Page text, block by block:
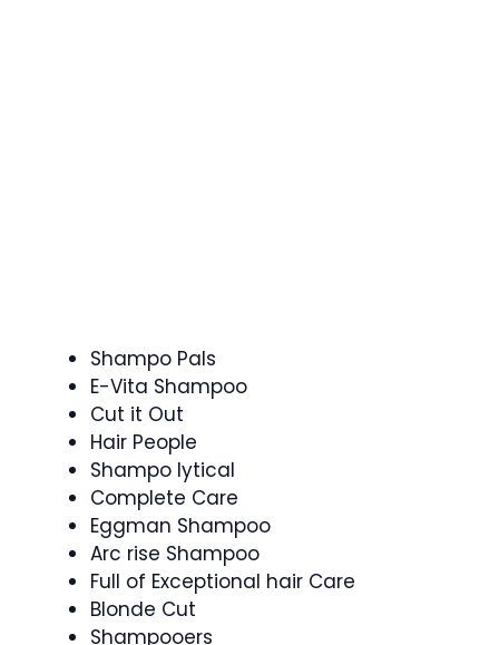
Shampo Pals
E-Vita Shampoo
Cut it Out
Hair People
Shampo lytical
Complete Care
Eggman Shampoo
Arc rise Shampoo
Full of Exceptional hair Care
Blonde Cut
Shampooers